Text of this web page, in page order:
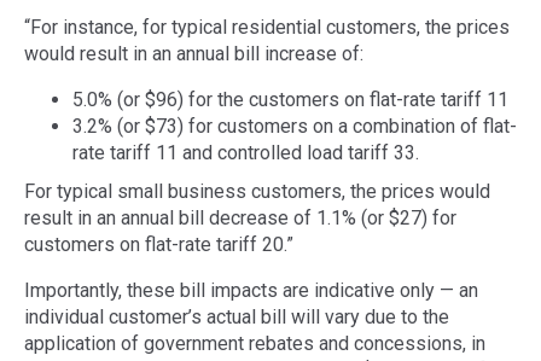
“For instance, for typical residential customers, the prices
would result in an annual bill increase of:
5.0% (or $96) for the customers on flat-rate tariff 11
3.2% (or $73) for customers on a combination of flat-
rate tariff 11 and controlled load tariff 33.
For typical small business customers, the prices would
result in an annual bill decrease of 1.1% (or $27) for
customers on flat-rate tariff 20.”
Importantly, these bill impacts are indicative only — an
individual customer’s actual bill will vary due to the
application of government rebates and concessions, in